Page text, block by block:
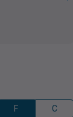
F C